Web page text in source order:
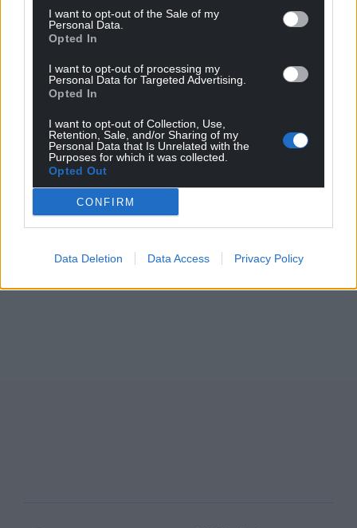
I want to opt-out of the Sale of my
Personal Data.
Opted In
I want to opt-out of processing my
Personal Data for Targeted Advertising.
Opted In
I want to opt-out of Collection, Use,
Retention, Sale, and/or Sharing of my
Personal Data that Is Unrelated with the
Purposes for which it was collected.
Opted Out
CONFIRM
Data Deletion Data Access Privacy Policy